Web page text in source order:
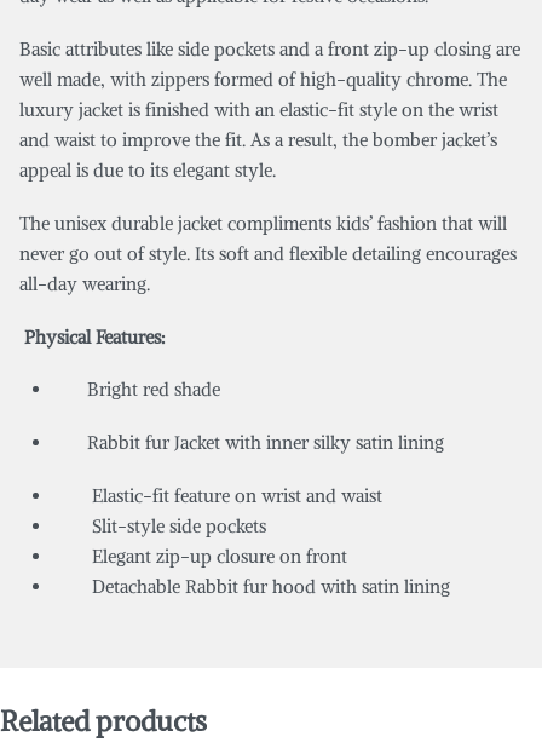
Basic attributes like side pockets and a front zip-up closing are
well made, with zippers formed of high-quality chrome. The
luxury jacket is finished with an elastic-fit style on the wrist
and waist to improve the fit. As a result, the bomber jacket’s
appeal is due to its elegant style.
The unisex durable jacket compliments kids’ fashion that will
never go out of style. Its soft and flexible detailing encourages
all-day wearing.
Physical Features:
Bright red shade
Rabbit fur Jacket with inner silky satin lining
Elastic-fit feature on wrist and waist
Slit-style side pockets
Elegant zip-up closure on front
Detachable Rabbit fur hood with satin lining
Related products